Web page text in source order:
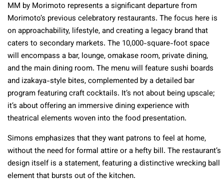
MM by Morimoto represents a significant departure from
Morimoto’s previous celebratory restaurants. The focus here is
on approachability, lifestyle, and creating a legacy brand that
caters to secondary markets. The 10,000-square-foot space
will encompass a bar, lounge, omakase room, private dining,
and the main dining room. The menu will feature sushi boards
and izakaya-style bites, complemented by a detailed bar
program featuring craft cocktails. It’s not about being upscale;
it’s about offering an immersive dining experience with
theatrical elements woven into the food presentation.
Simons emphasizes that they want patrons to feel at home,
without the need for formal attire or a hefty bill. The restaurant’s
design itself is a statement, featuring a distinctive wrecking ball
element that bursts out of the kitchen.